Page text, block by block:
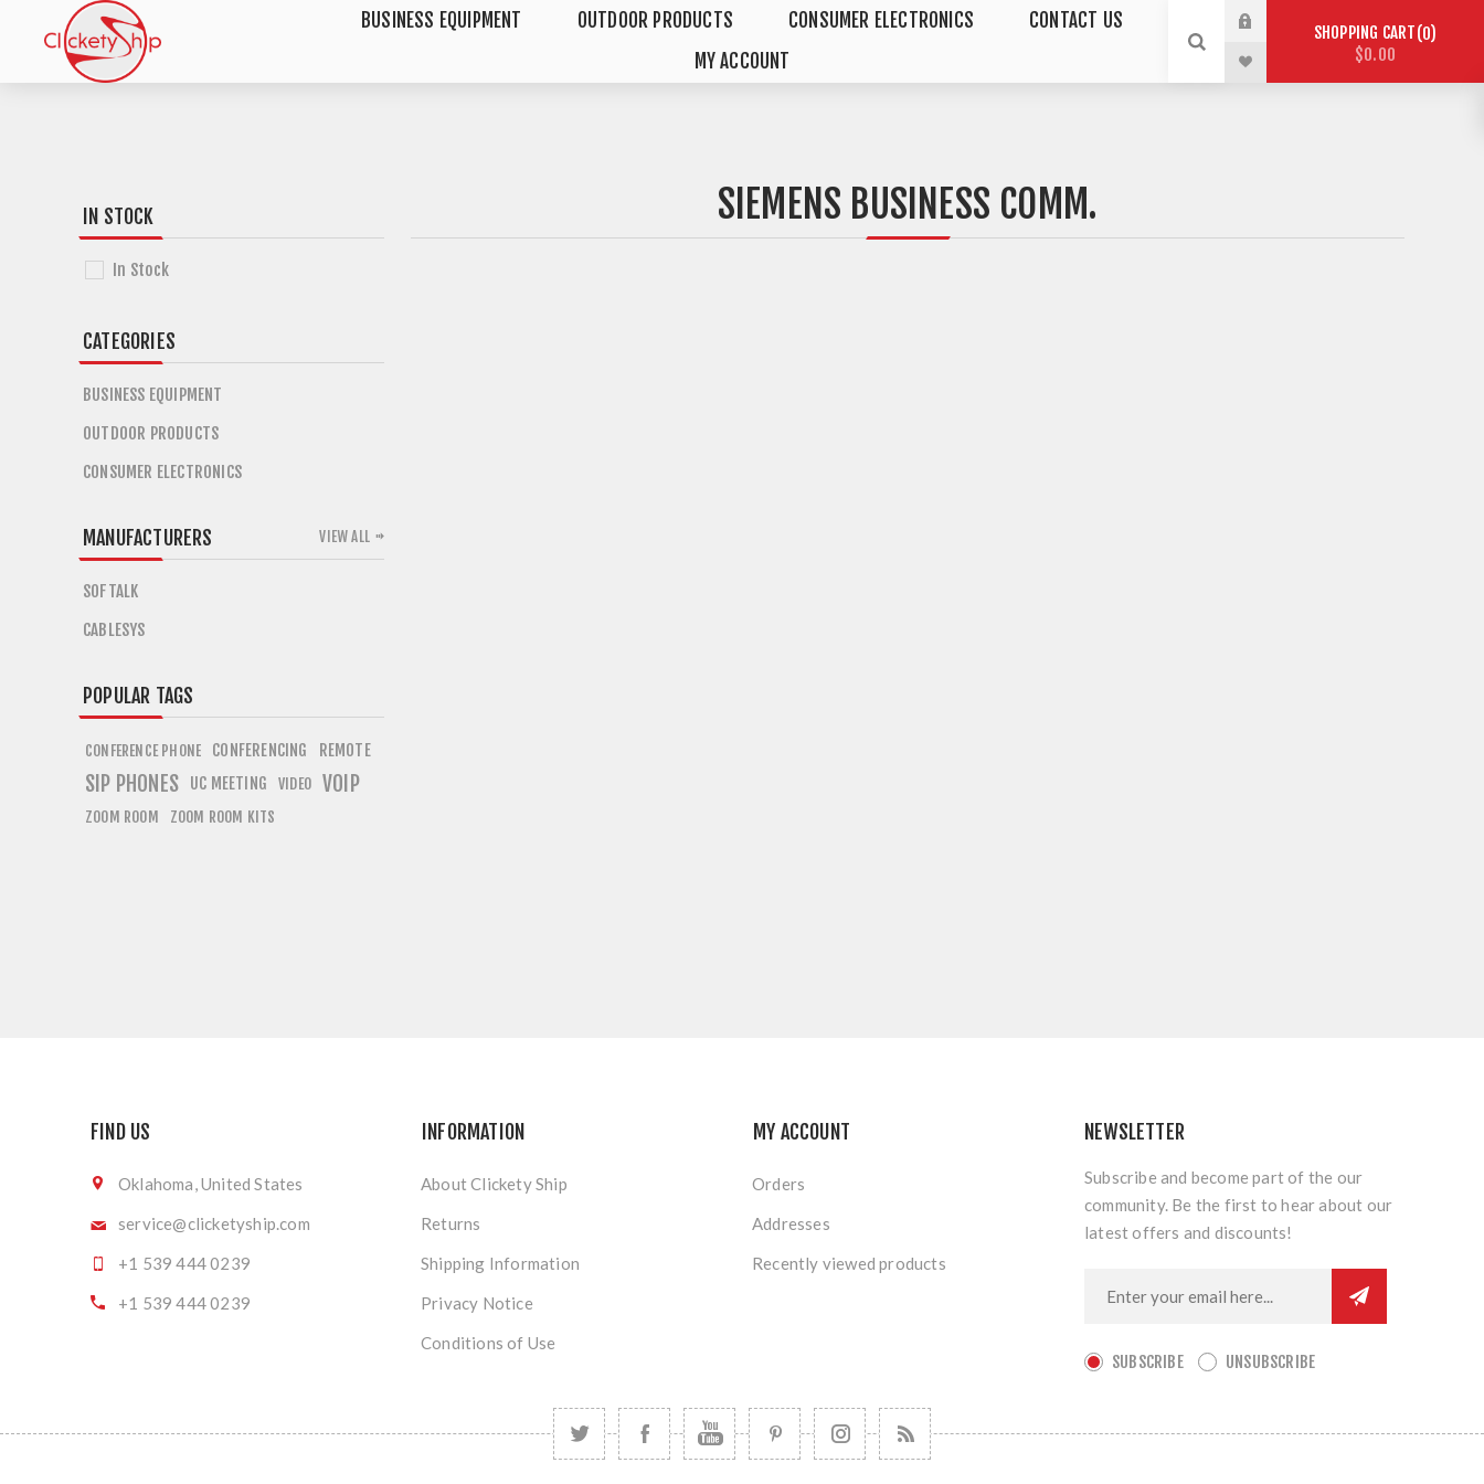
BUSINESS EQUIPMENT OUTDOOR PRODUCTS CONSUMER ELECTRONICS
CONTACT US
MY ACCOUNT
SHOPPING CART 0
$0.00
SIEMENS BUSINESS COMM.
IN STOCK
In Stock
CATEGORIES
BUSINESS EQUIPMENT
OUTDOOR PRODUCTS
CONSUMER ELECTRONICS
MANUFACTURERS
SOFTALK
CABLESYS
VIEW ALL
POPULAR TAGS
CONFERENCE PHONE CONFERENCING REMOTE
SIP PHONES UC MEETING VIDEO VOIP
ZOOM ROOM ZOOM ROOM KITS
FIND US
Oklahoma, United States
service@clicketyship.com
+1 539 444 0239
+1 539 444 0239
INFORMATION
About Clickety Ship
Returns
Shipping Information
Privacy Notice
Conditions of Use
MY ACCOUNT
Orders
Addresses
Recently viewed products
NEWSLETTER
Subscribe and become part of the our
community. Be the first to hear about our
latest offers and discounts!
SUBSCRIBE UNSUBSCRIBE